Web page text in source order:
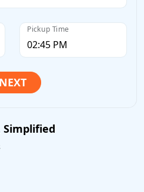
Pickup Time
Simplified